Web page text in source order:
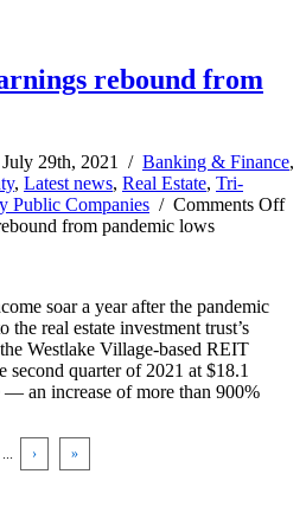
rebound from
29th, 2021 / Banking & Finance,
, Latest news, Real Estate, Tri-
Public Companies / Comments Off
from pandemic lows
soar a year after the pandemic
the real estate investment trust’s
Westlake Village-based REIT
second quarter of 2021 at $18.1
an increase of more than 900%
› »